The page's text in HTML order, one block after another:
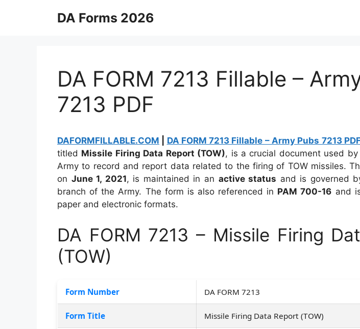
DA Forms 2026
DA FORM 7213 Fillable –
7213 PDF
DAFORMFILLABLE.COM DA FORM 7213 Fillable – Army Pubs 7213
titled Missile Firing Data Report (TOW), is a crucial document used
Army to record and report data related to the firing of TOW missiles.
on June 1, 2021, is maintained in an active status and is governed
branch of the Army. The form is also referenced in PAM 700-16 and
paper and electronic formats.
DA FORM 7213 – Missile Firing
(TOW)
Form Number DA FORM 7213
Form Title Missile Firing Data Report (TOW)